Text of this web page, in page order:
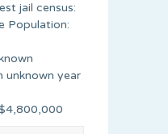
jail census:
Population:
unknown year